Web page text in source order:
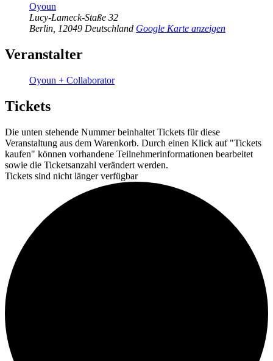
Oyoun
Lucy-Lameck-Staße 32
Berlin 12049 Deutschland Google Karte anzeigen
Veranstalter
Oyoun + Collaborator
Tickets
Die unten stehende Nummer beinhaltet Tickets für diese
Veranstaltung aus dem Warenkorb. Durch einen Klick auf "Tickets
kaufen" können vorhandene Teilnehmerinformationen bearbeitet
sowie die Ticketsanzahl verändert werden.
Tickets sind nicht länger verfügbar